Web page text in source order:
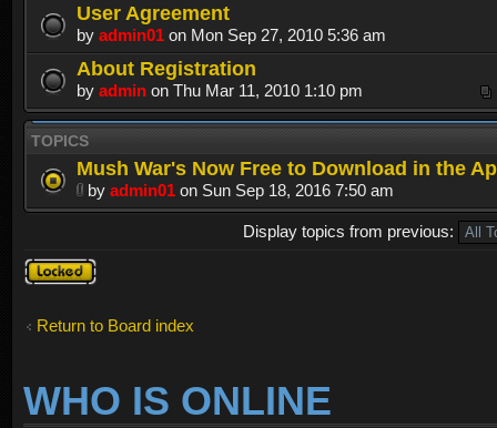
User Agreement
by admin01 on Mon Sep 27, 2010 5:36 am
About Registration
by admin on Thu Mar 11, 2010 1:10 pm
TOPICS
Mush War's Now Free to Download in the
by admin01 on Sun Sep 18, 2016 7:50 am
Display topics from previous:
Forum
locked
Return to Board index
WHO IS ONLINE